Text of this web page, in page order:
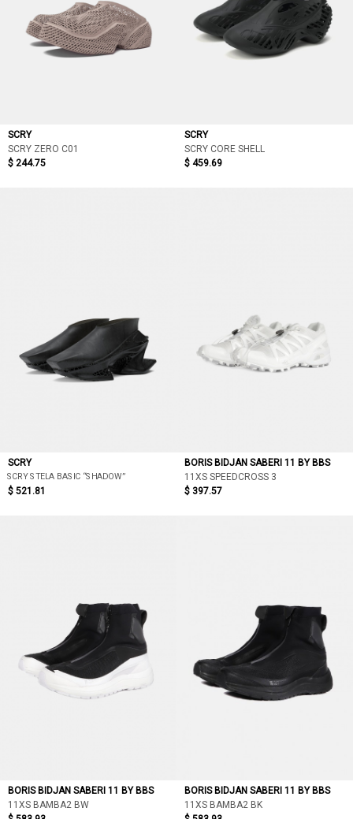
SCRY
SCRY ZERO C01
$ 244.75
SCRY
SCRY CORE SHELL
$ 459.69
SCRY
SCRY STELA BASIC “SHADOW”
$ 521.81
BORIS BIDJAN SABERI 11 BY BBS
11XS SPEEDCROSS 3
$ 397.57
BORIS BIDJAN SABERI 11 BY BBS
11XS BAMBA2 BW
BORIS BIDJAN SABERI 11 BY BBS
11XS BAMBA2 BK